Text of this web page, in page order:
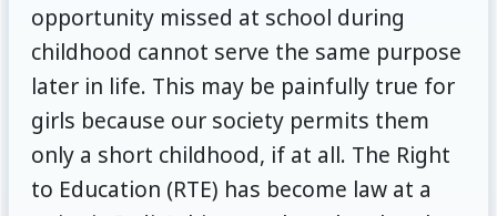
opportunity missed at school during
childhood cannot serve the same purpose
later in life. This may be painfully true for
girls because our society permits them
only a short childhood, if at all. The Right
to Education (RTE) has become law at a